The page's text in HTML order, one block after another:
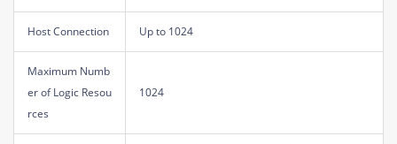
Host Connection Up to 1024
Maximum Numb
er of Logic Resou
rces
1024